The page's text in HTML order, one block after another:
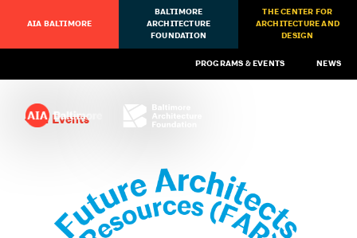
AIA BALTIMORE
BALTIMORE
ARCHITECTURE
FOUNDATION
THE CENTER FOR
ARCHITECTURE AND
DESIGN
PROGRAMS & EVENTS NEWS
All Events